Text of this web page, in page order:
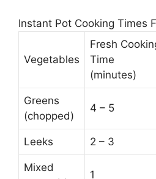
Instant Pot Cooking Times
Vegetables
Fresh
Time
(minutes)
Greens
(chopped)
4 – 5
Leeks 2 – 3
Mixed
1